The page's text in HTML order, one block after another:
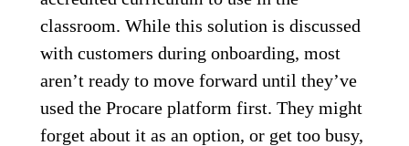
classroom. While this solution is discussed
with customers during onboarding, most
aren’t ready to move forward until they’ve
used the Procare platform first. They might
forget about it as an option, or get too busy,